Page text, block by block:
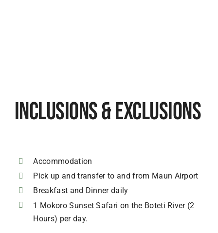
Inclusions & Exclusions
Accommodation
Pick up and transfer to and from Maun Airport
Breakfast and Dinner daily
1 Mokoro Sunset Safari on the Boteti River (2
Hours) per day.